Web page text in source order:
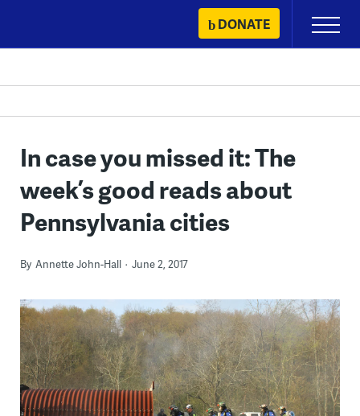
content
DONATE
Primary
Menu
In case you missed it: The
week’s good reads about
Pennsylvania cities
By Annette John-Hall June 2, 2017